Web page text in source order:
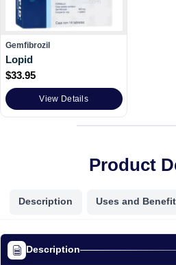
Gemfibrozil
Lopid
$33.95
View Details
Product
Description Uses and
Description